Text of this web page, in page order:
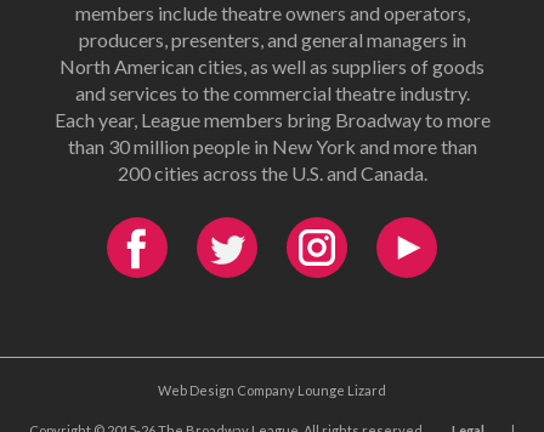
members include theatre owners and operators,
producers, presenters, and general managers in
North American cities, as well as suppliers of goods
and services to the commercial theatre industry.
Each year, League members bring Broadway to more
than 30 million people in New York and more than
200 cities across the U.S. and Canada.
Web Design Company Lounge Lizard